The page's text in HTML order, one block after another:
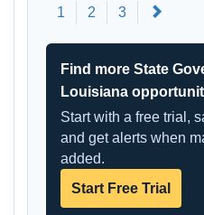
1 2 3
Find more State
Louisiana
Start with a free trial,
and get alerts when
added.
Start Free Trial